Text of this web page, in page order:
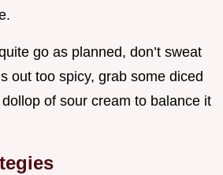
go as planned, don’t sweat
out too spicy, grab some diced
of sour cream to balance it